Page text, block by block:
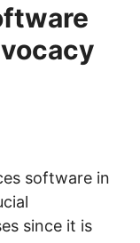
software in
since it is